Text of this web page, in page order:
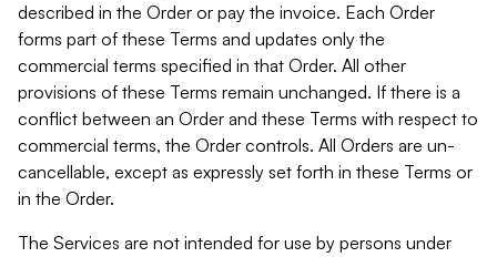
described in the Order or pay the invoice. Each Order
forms part of these Terms and updates only the
commercial terms specified in that Order. All other
provisions of these Terms remain unchanged. If there is a
conflict between an Order and these Terms with respect to
commercial terms, the Order controls. All Orders are un-
cancellable, except as expressly set forth in these Terms or
in the Order.
The Services are not intended for use by persons under